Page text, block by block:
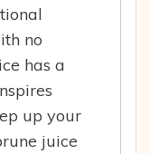
no
has a
up your
juice